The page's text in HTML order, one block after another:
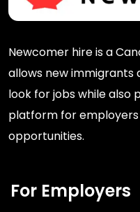
Newcomer hire is a
allows new immigrants
look for jobs while
platform for
opportunities.
For Employers